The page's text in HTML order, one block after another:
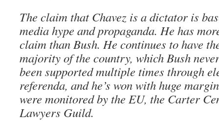
The claim that Chavez is a dictator is
media hype and propaganda. He has
claim than Bush. He continues to have
majority of the country, which Bush
been supported multiple times through
referenda, and he’s won with huge
were monitored by the EU, the Carter
Lawyers Guild.